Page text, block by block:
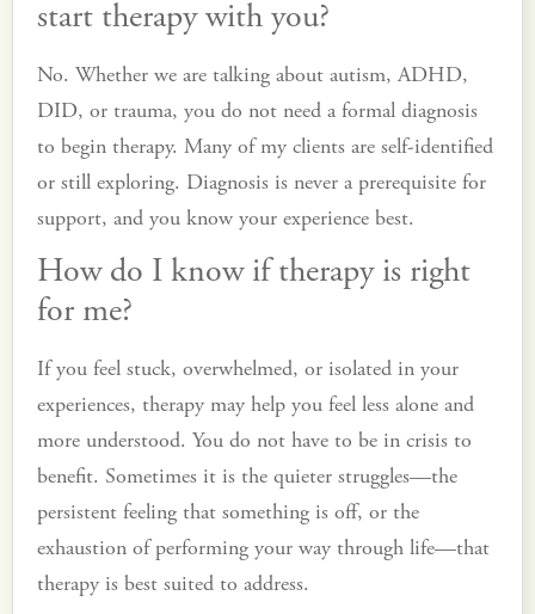
start therapy with you?
No. Whether we are talking about autism, ADHD,
DID, or trauma, you do not need a formal diagnosis
to begin therapy. Many of my clients are self-identified
or still exploring. Diagnosis is never a prerequisite for
support, and you know your experience best.
How do I know if therapy is right
for me?
If you feel stuck, overwhelmed, or isolated in your
experiences, therapy may help you feel less alone and
more understood. You do not have to be in crisis to
benefit. Sometimes it is the quieter struggles—the
persistent feeling that something is off, or the
exhaustion of performing your way through life—that
therapy is best suited to address.